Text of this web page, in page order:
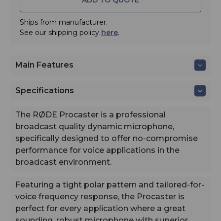
integration, and Click-&-Connect
The RODECaster Pro II is the ultimate audio solution for
streamers, musicians and content creators. It features
Ships from manufacturer.
See our shipping policy here.
Main Features
Specifications
The RØDE Procaster is a professional
broadcast quality dynamic microphone,
specifically designed to offer no-compromise
performance for voice applications in the
broadcast environment.
Featuring a tight polar pattern and tailored-for-
voice frequency response, the Procaster is
perfect for every application where a great